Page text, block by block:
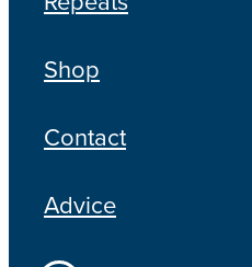
Shop
Contact
Advice